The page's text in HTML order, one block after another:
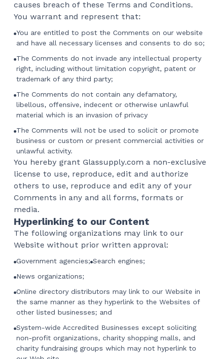
causes breach of these Terms and Conditions.
You warrant and represent that:
You are entitled to post the Comments on our website
and have all necessary licenses and consents to do so;
The Comments do not invade any intellectual property
right, including without limitation copyright, patent or
trademark of any third party;
The Comments do not contain any defamatory,
libellous, offensive, indecent or otherwise unlawful
material which is an invasion of privacy
The Comments will not be used to solicit or promote
business or custom or present commercial activities or
unlawful activity.
You hereby grant Glassupply.com a non-exclusive
license to use, reproduce, edit and authorize
others to use, reproduce and edit any of your
Comments in any and all forms, formats or
media.
Hyperlinking to our Content
The following organizations may link to our
Website without prior written approval:
Government agencies; Search engines;
News organizations;
Online directory distributors may link to our Website in
the same manner as they hyperlink to the Websites of
other listed businesses; and
System-wide Accredited Businesses except soliciting
non-profit organizations, charity shopping malls, and
charity fundraising groups which may not hyperlink to